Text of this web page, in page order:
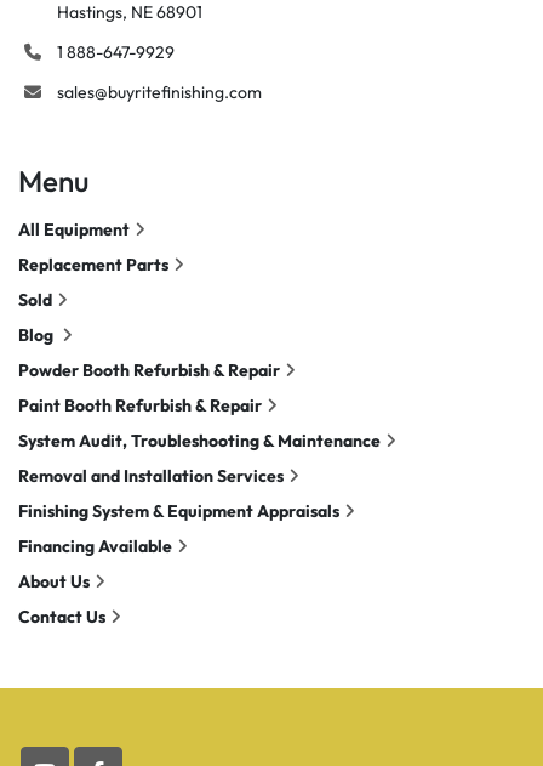
Hastings, NE 68901
1 888-647-9929
sales@buyritefinishing.com
Menu
All Equipment
Replacement Parts
Sold
Blog
Powder Booth Refurbish & Repair
Paint Booth Refurbish & Repair
System Audit, Troubleshooting & Maintenance
Removal and Installation Services
Finishing System & Equipment Appraisals
Financing Available
About Us
Contact Us